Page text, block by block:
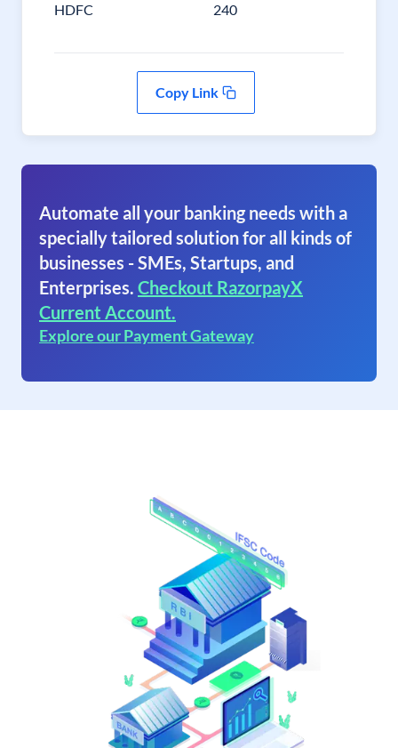
HDFC 240
Copy Link
Automate all your banking needs with a
specially tailored solution for all kinds of
businesses - SMEs, Startups, and
Enterprises. Checkout RazorpayX
Current Account.
Explore our Payment Gateway